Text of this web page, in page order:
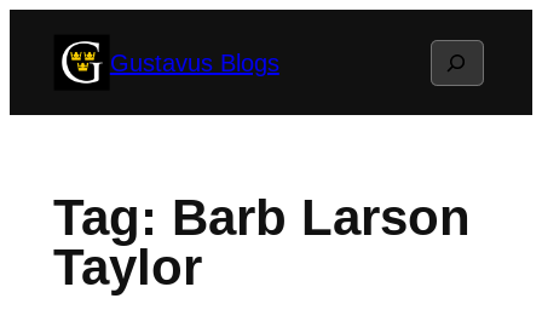
Gustavus Blogs Search
Tag: Barb Larson
Taylor